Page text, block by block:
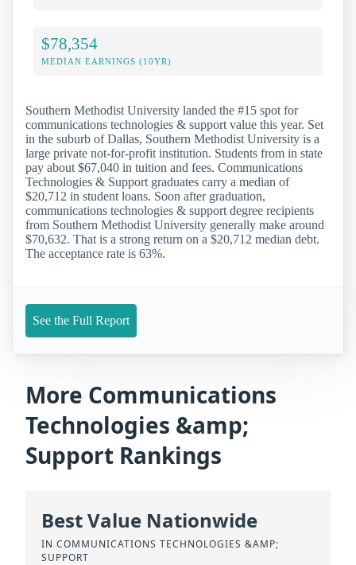
$78,354
MEDIAN EARNINGS (10YR)
Southern Methodist University landed the #15 spot for
communications technologies & support value this year. Set
in the suburb of Dallas, Southern Methodist University is a
large private not-for-profit institution. Students from in state
pay about $67,040 in tuition and fees. Communications
Technologies & Support graduates carry a median of
$20,712 in student loans. Soon after graduation,
communications technologies & support degree recipients
from Southern Methodist University generally make around
$70,632. That is a strong return on a $20,712 median debt.
The acceptance rate is 63%.
See the Full Report
More Communications
Technologies &amp;
Support Rankings
Best Value Nationwide
IN COMMUNICATIONS TECHNOLOGIES &AMP;
SUPPORT